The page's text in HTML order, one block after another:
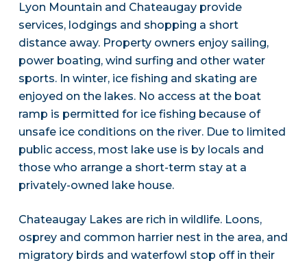
Lyon Mountain and Chateaugay provide
services, lodgings and shopping a short
distance away. Property owners enjoy sailing,
power boating, wind surfing and other water
sports. In winter, ice fishing and skating are
enjoyed on the lakes. No access at the boat
ramp is permitted for ice fishing because of
unsafe ice conditions on the river. Due to limited
public access, most lake use is by locals and
those who arrange a short-term stay at a
privately-owned lake house.
Chateaugay Lakes are rich in wildlife. Loons,
osprey and common harrier nest in the area, and
migratory birds and waterfowl stop off in their